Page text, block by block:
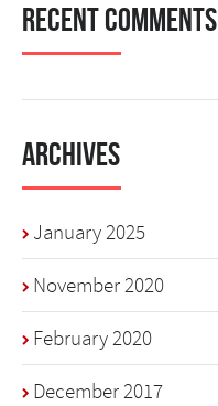
Recent Comments
Archives
January 2025
November 2020
February 2020
December 2017